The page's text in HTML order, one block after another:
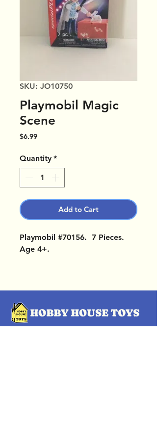
SKU: JO10750
Playmobil Magic
Scene
$6.99Price
Quantity *
Add to Cart
Playmobil #70156. 7 Pieces.
Age 4+.